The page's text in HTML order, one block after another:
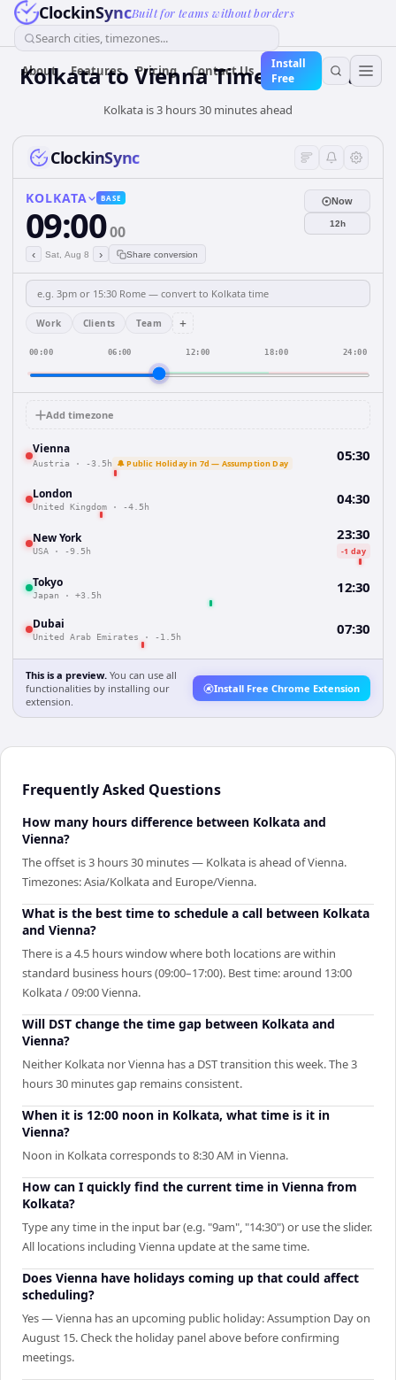
ClockinSyncBuilt for teams without borders
Search cities, timezones...
About Features Pricing Contact Us
Install
Free
Kolkata to Vienna Time Converter
Kolkata is 3 hours 30 minutes ahead
ClockinSync
KOLKATA BASE
09:0000
‹ Sat, Aug 8 › Share conversion
Now
12h
Work Clients Team +
00:00 06:00 12:00 18:00 24:00
Add timezone
Vienna
Austria · -3.5h 🔔 Public Holiday in 7d — Assumption Day 05:30
London
United Kingdom · -4.5h 04:30
New York
USA · -9.5h
23:30
-1 day
Tokyo
Japan · +3.5h 12:30
Dubai
United Arab Emirates · -1.5h 07:30
This is a preview. You can use all
functionalities by installing our
extension.
Install Free Chrome Extension
Frequently Asked Questions
How many hours difference between Kolkata and
Vienna?
The offset is 3 hours 30 minutes — Kolkata is ahead of Vienna.
Timezones: Asia/Kolkata and Europe/Vienna.
What is the best time to schedule a call between Kolkata
and Vienna?
There is a 4.5 hours window where both locations are within
standard business hours (09:00–17:00). Best time: around 13:00
Kolkata / 09:00 Vienna.
Will DST change the time gap between Kolkata and
Vienna?
Neither Kolkata nor Vienna has a DST transition this week. The 3
hours 30 minutes gap remains consistent.
When it is 12:00 noon in Kolkata, what time is it in
Vienna?
Noon in Kolkata corresponds to 8:30 AM in Vienna.
How can I quickly find the current time in Vienna from
Kolkata?
Type any time in the input bar (e.g. "9am", "14:30") or use the slider.
All locations including Vienna update at the same time.
Does Vienna have holidays coming up that could affect
scheduling?
Yes — Vienna has an upcoming public holiday: Assumption Day on
August 15. Check the holiday panel above before confirming
meetings.